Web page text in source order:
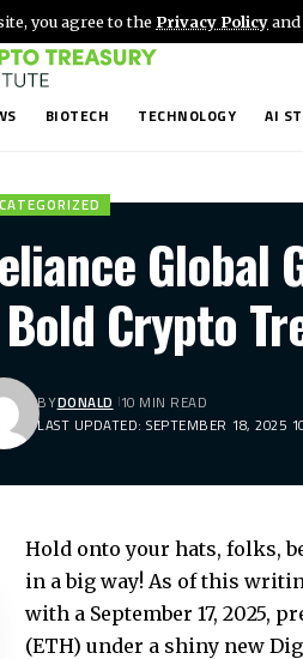
you agree to the Privacy Policyand
BIOTECH TECHNOLOGY AI
Global
Crypto
LAST UPDATED: SEPTEMBER 18, 2025
BYDONALD 10 MIN READ
Hold onto your hats, folks,
in a big way! As of this
with a September 17, 2025,
(ETH) under a shiny new